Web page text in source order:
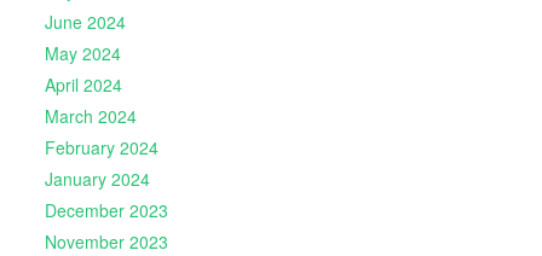
June 2024
May 2024
April 2024
March 2024
February 2024
January 2024
December 2023
November 2023